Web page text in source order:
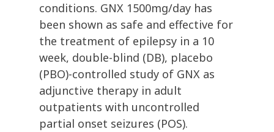
conditions. GNX 1500mg/day has
been shown as safe and effective for
the treatment of epilepsy in a 10
week, double-blind (DB), placebo
(PBO)-controlled study of GNX as
adjunctive therapy in adult
outpatients with uncontrolled
partial onset seizures (POS).